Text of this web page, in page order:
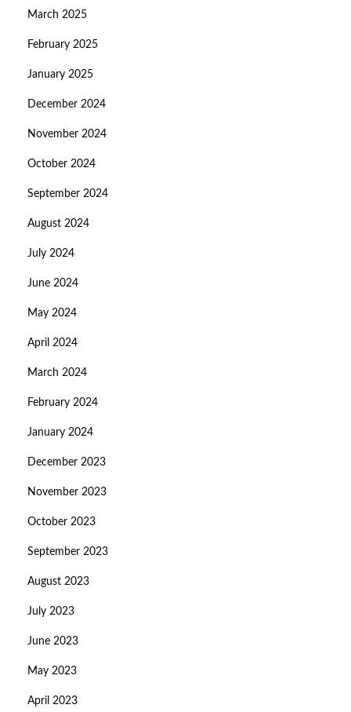
March 2025
February 2025
January 2025
December 2024
November 2024
October 2024
September 2024
August 2024
July 2024
June 2024
May 2024
April 2024
March 2024
February 2024
January 2024
December 2023
November 2023
October 2023
September 2023
August 2023
July 2023
June 2023
May 2023
April 2023